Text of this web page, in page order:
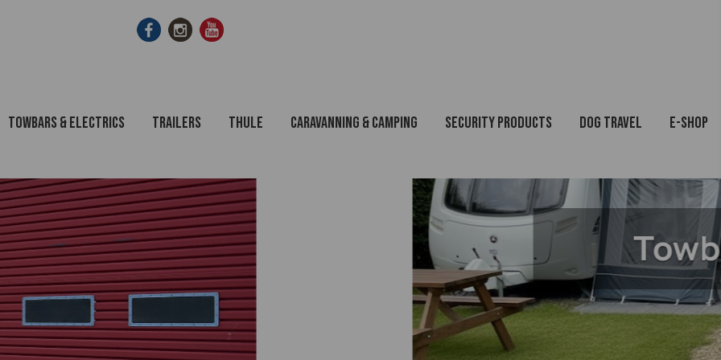
Towbars & Electrics Trailers Thule Caravanning & Camping Security Products Dog Travel E-Shop
Towbars Fitted or DIY